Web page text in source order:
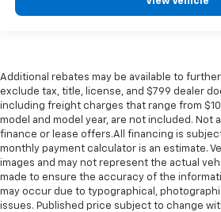
Additional rebates may be available to
exclude tax, title, license, and $799 dealer
including freight charges that range from
model and model year, are not included. Not
finance or lease offers.All financing is
monthly payment calculator is an estimate.
images and may not represent the actual
made to ensure the accuracy of the
may occur due to typographical,
issues. Published price subject to change